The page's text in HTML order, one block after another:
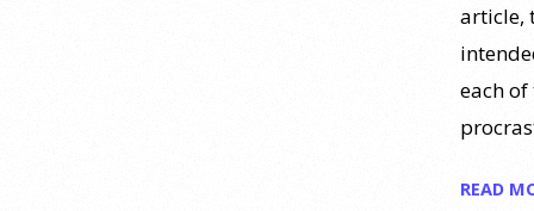
article,
each
READ